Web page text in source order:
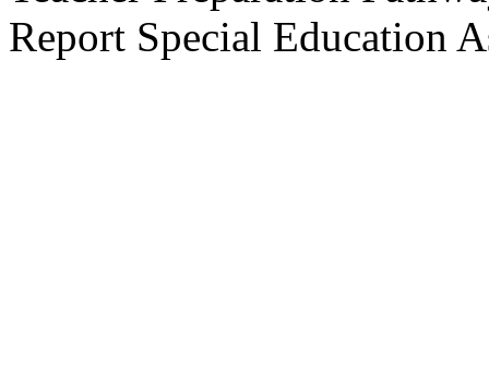
Report Special Education